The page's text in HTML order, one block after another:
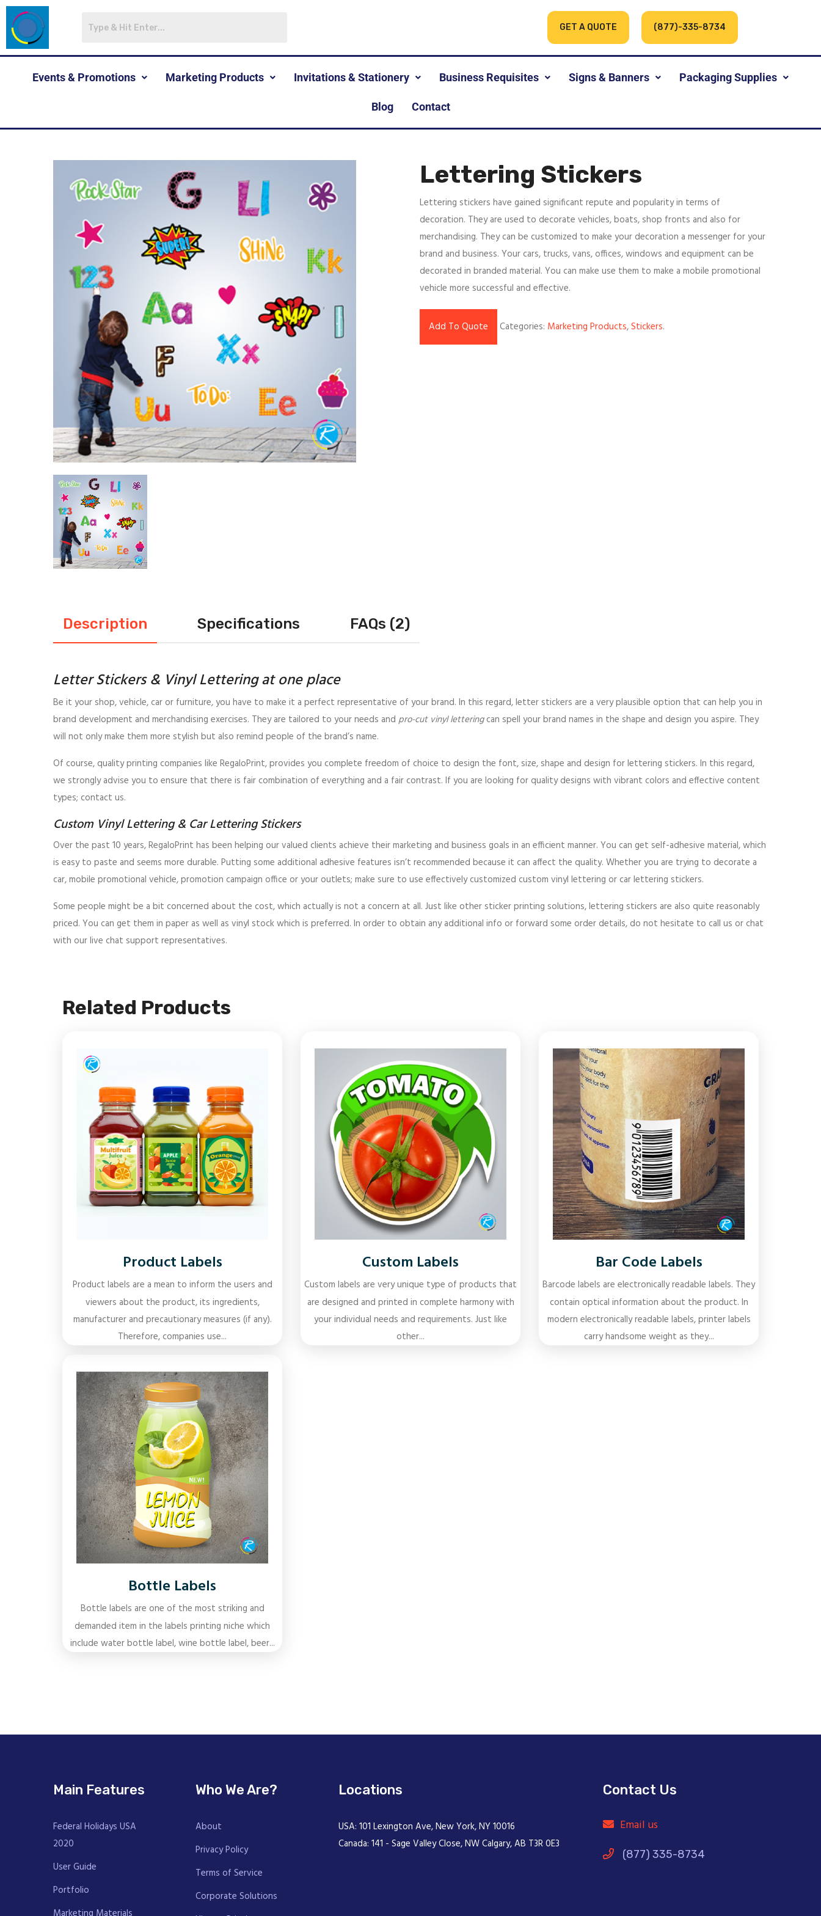
GET A QUOTE (877)-335-8734
Events & Promotions Marketing Products Invitations & Stationery Business Requisites Signs & Banners Packaging Supplies
Blog Contact
Lettering Stickers
Lettering stickers have gained significant repute and popularity in terms of
decoration. They are used to decorate vehicles, boats, shop fronts and also for
merchandising. They can be customized to make your decoration a messenger for your
brand and business. Your cars, trucks, vans, offices, windows and equipment can be
decorated in branded material. You can make use them to make a mobile promotional
vehicle more successful and effective.
Add To Quote Categories: Marketing Products,Stickers.
Description Specifications FAQs (2)
Letter Stickers & Vinyl Lettering at one place
Be it your shop, vehicle, car or furniture, you have to make it a perfect representative of your brand. In this regard, letter stickers are a very plausible option that can help you in
brand development and merchandising exercises. They are tailored to your needs and pro-cut vinyl letteringcan spell your brand names in the shape and design you aspire. They
will not only make them more stylish but also remind people of the brand’s name.
Of course, quality printing companies like RegaloPrint, provides you complete freedom of choice to design the font, size, shape and design for lettering stickers. In this regard,
we strongly advise you to ensure that there is fair combination of everything and a fair contrast. If you are looking for quality designs with vibrant colors and effective content
types; contact us.
Custom Vinyl Lettering & Car Lettering Stickers
Over the past 10 years, RegaloPrint has been helping our valued clients achieve their marketing and business goals in an efficient manner. You can get self-adhesive material, which
is easy to paste and seems more durable. Putting some additional adhesive features isn’t recommended because it can affect the quality. Whether you are trying to decorate a
car, mobile promotional vehicle, promotion campaign office or your outlets; make sure to use effectively customized custom vinyl lettering or car lettering stickers.
Some people might be a bit concerned about the cost, which actually is not a concern at all. Just like other sticker printing solutions, lettering stickers are also quite reasonably
priced. You can get them in paper as well as vinyl stock which is preferred. In order to obtain any additional info or forward some order details, do not hesitate to call us or chat
with our live chat support representatives.
Related Products
Product Labels
Product labels are a mean to inform the users and
viewers about the product, its ingredients,
manufacturer and precautionary measures (if any).
Therefore, companies use...
Custom Labels
Custom labels are very unique type of products that
are designed and printed in complete harmony with
your individual needs and requirements. Just like
other...
Bar Code Labels
Barcode labels are electronically readable labels. They
contain optical information about the product. In
modern electronically readable labels, printer labels
carry handsome weight as they...
Bottle Labels
Bottle labels are one of the most striking and
demanded item in the labels printing niche which
include water bottle label, wine bottle label, beer...
Main Features
Federal Holidays USA
2020
User Guide
Portfolio
Who We Are?
About
Privacy Policy
Terms of Service
Corporate Solutions
Locations
USA: 101 Lexington Ave, New York, NY 10016
Canada: 141 - Sage Valley Close, NW Calgary, AB T3R 0E3
Contact Us
Email us
(877) 335-8734